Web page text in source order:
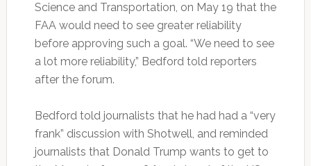
Science and Transportation, on May 19 that the
FAA would need to see greater reliability
before approving such a goal. “We need to see
a lot more reliability,” Bedford told reporters
after the forum.
Bedford told journalists that he had had a “very
frank” discussion with Shotwell, and reminded
journalists that Donald Trump wants to get to